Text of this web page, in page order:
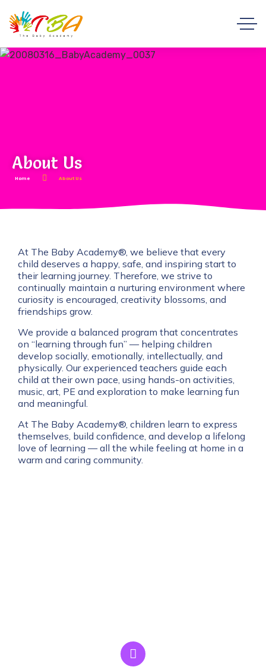
About Us
Home About Us
At The Baby Academy®, we believe that every
child deserves a happy, safe, and inspiring start to
their learning journey. Therefore, we strive to
continually maintain a nurturing environment where
curiosity is encouraged, creativity blossoms, and
friendships grow.
We provide a balanced program that concentrates
on “learning through fun” — helping children
develop socially, emotionally, intellectually, and
physically. Our experienced teachers guide each
child at their own pace, using hands-on activities,
music, art, PE and exploration to make learning fun
and meaningful.
At The Baby Academy®, children learn to express
themselves, build confidence, and develop a lifelong
love of learning — all the while feeling at home in a
warm and caring community.